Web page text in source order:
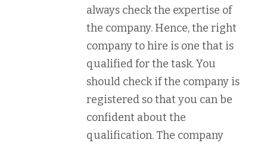
always check the expertise of
the company. Hence, the right
company to hire is one that is
qualified for the task. You
should check if the company is
registered so that you can be
confident about the
qualification. The company